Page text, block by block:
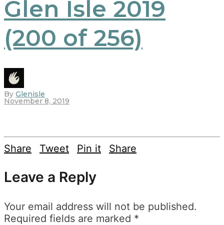
Glen Isle 2019
(200 of 256)
By Glenisle
November 8, 2019
Share Tweet Pin it Share
Leave a Reply
Your email address will not be published.
Required fields are marked *